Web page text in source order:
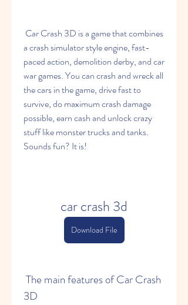
a crash simulator style engine, fast-
paced action, demolition derby, and car
war games. You can crash and wreck all
the cars in the game, drive fast to
survive, do maximum crash damage
possible, earn cash and unlock crazy
stuff like monster trucks and tanks.
Sounds fun? It is!
car crash 3d
Download File
3D